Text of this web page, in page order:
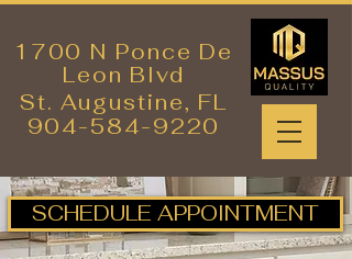
St. Augustine, FL
904-584-9220
1700 N Ponce De
Leon Blvd
SCHEDULE APPOINTMENT